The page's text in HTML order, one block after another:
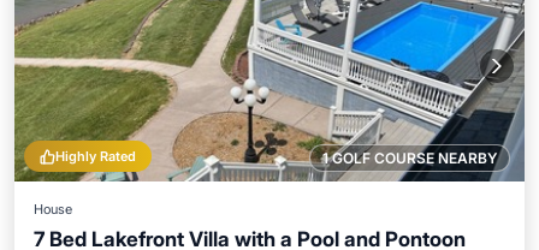
1 GOLF COURSE NEARBY
Highly Rated
House
7 Bed Lakefront Villa with a Pool and Pontoon